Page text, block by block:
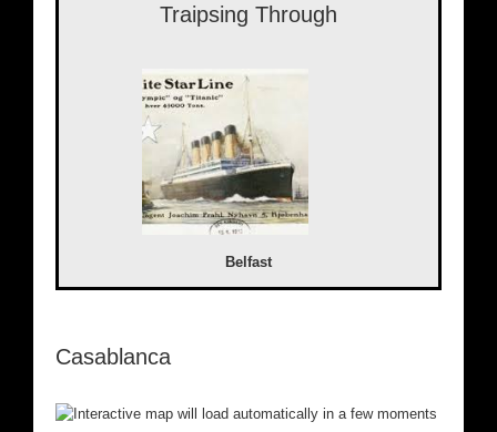
Traipsing Through
Belfast
Casablanca